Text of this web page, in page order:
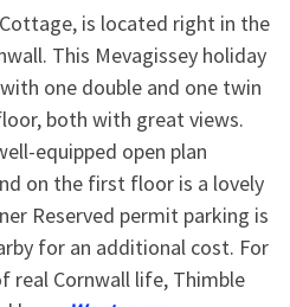
is located right in the
This Mevagissey holiday
one double and one twin
both with great views.
equipped open plan
on the first floor is a lovely
Reserved permit parking is
for an additional cost. For
real Cornwall life, Thimble